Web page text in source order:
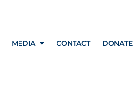
MEDIA CONTACT DONATE